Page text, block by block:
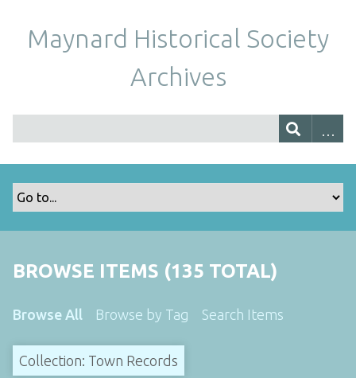
Maynard Historical Society
Archives
BROWSE ITEMS (135 TOTAL)
Browse All Browse by Tag Search Items
Collection: Town Records